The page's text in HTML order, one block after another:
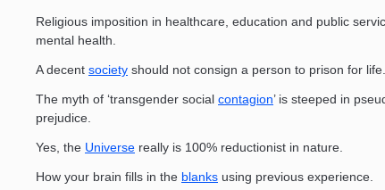
Religious imposition in healthcare, education and public
mental health.
A decent society should not consign a person to prison for life.
The myth of ‘transgender social contagion’ is steeped in
prejudice.
Yes, the Universe really is 100% reductionist in nature.
How your brain fills in the blanks using previous experience.